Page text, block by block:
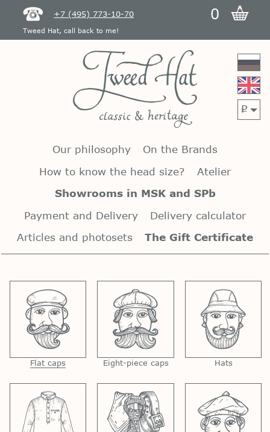
+7 (495) 773-10-70 0
Tweed Hat, call back to me!
p
Our philosophy
On the Brands
How to know the head size?
Atelier
Showrooms in MSK and SPb
Payment and Delivery
Delivery calculator
Articles and photosets
The Gift Certificate
Flat caps Eight-piece caps Hats